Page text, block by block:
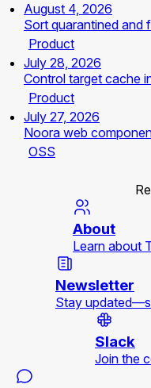
August 4, 2026
Sort quarantined and
Product
July 28, 2026
Control target cache
Product
July 27, 2026
Noora web
OSS
About
Learn about
Newsletter
Stay
Slack
Join the